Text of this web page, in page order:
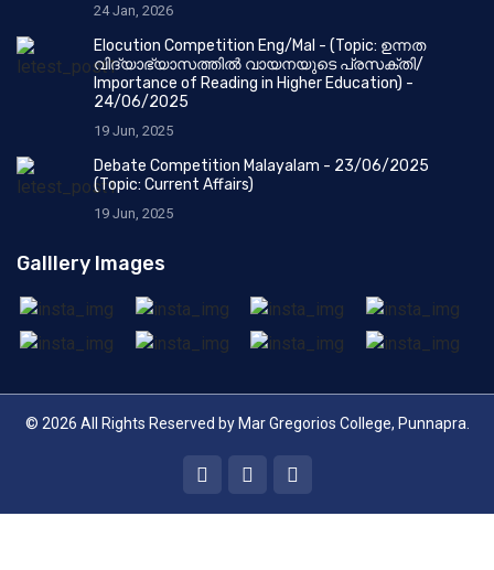
24 Jan, 2026
Elocution Competition Eng/Mal - (Topic: ഉന്നത
വിദ്യാഭ്യാസത്തിൽ വായനയുടെ പ്രസക്തി/
Importance of Reading in Higher Education) -
24/06/2025
19 Jun, 2025
Debate Competition Malayalam - 23/06/2025
(Topic: Current Affairs)
19 Jun, 2025
Galllery Images
© 2026 All Rights Reserved byMar Gregorios College, Punnapra